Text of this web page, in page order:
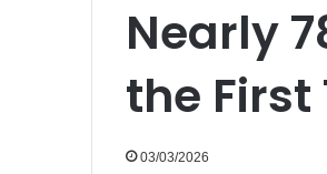
Nearly
the First
03/03/2026